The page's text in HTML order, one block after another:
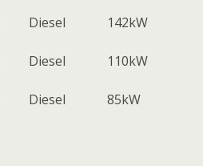
Diesel 142kW
Diesel 110kW
Diesel 85kW